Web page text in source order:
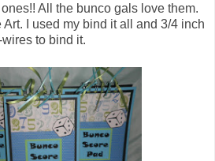
All the bunco gals love them.
I used my bind it all and 3/4 inch
wires to bind it.